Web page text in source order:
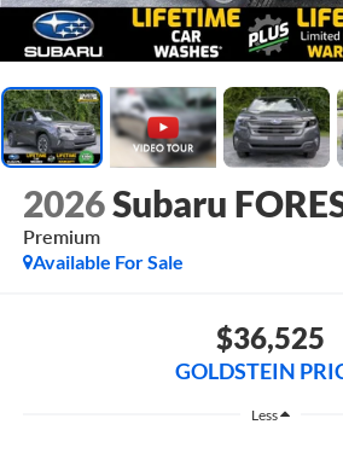
2026Subaru
Premium
Available For Sale
$36,525
GOLDSTEIN
Less